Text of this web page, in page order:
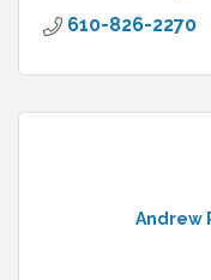
610-826-2270
Andrew